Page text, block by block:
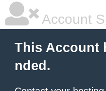
Account
This Account
nded.